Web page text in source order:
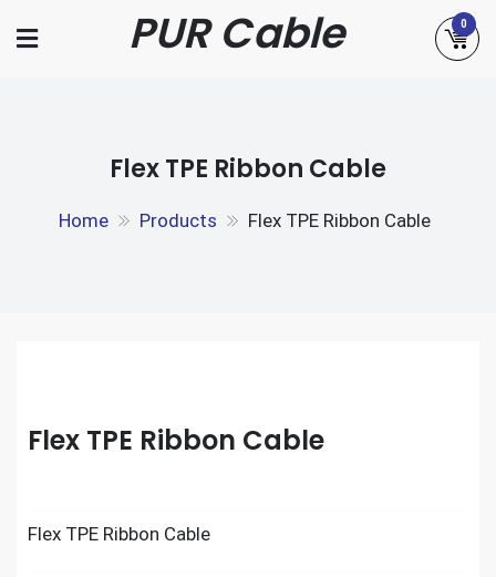
to
PUR Cable 0
Flex TPE Ribbon Cable
Home Products Flex TPE Ribbon Cable
Flex TPE Ribbon Cable
Flex TPE Ribbon Cable